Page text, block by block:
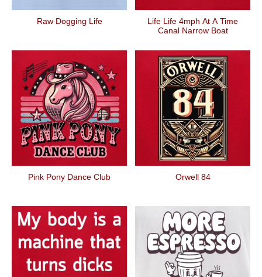
Raw Dogging Life
Life Life 4mph At A Time
Canal Narrow Boat
Pink Pony Dance Club Orwell 84